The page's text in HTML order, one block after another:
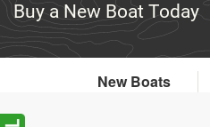
Buy a New Boat Today
New Boats